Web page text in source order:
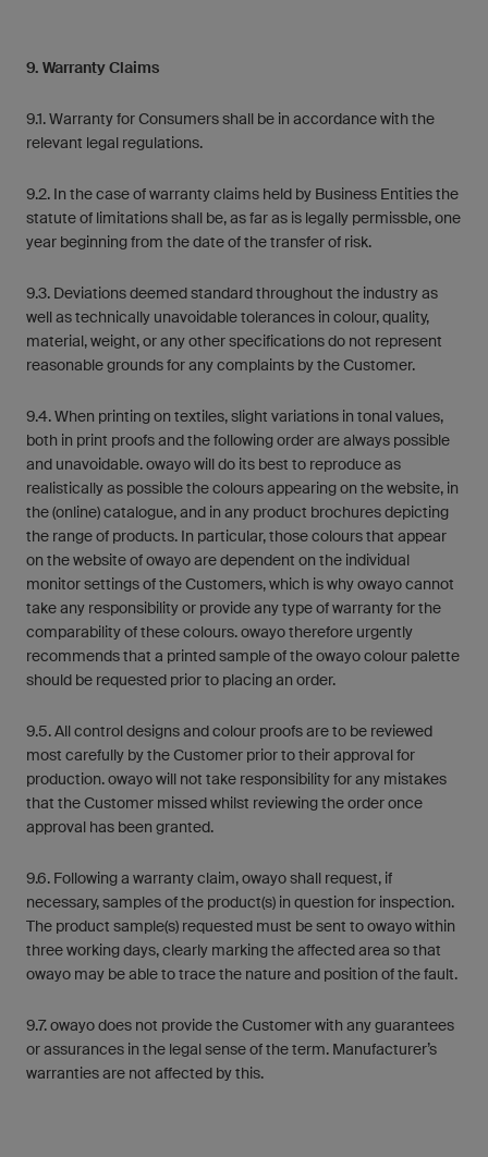
9. Warranty Claims
9.1. Warranty for Consumers shall be in accordance with the
relevant legal regulations.
9.2. In the case of warranty claims held by Business Entities the
statute of limitations shall be, as far as is legally permissble, one
year beginning from the date of the transfer of risk.
9.3. Deviations deemed standard throughout the industry as
well as technically unavoidable tolerances in colour, quality,
material, weight, or any other specifications do not represent
reasonable grounds for any complaints by the Customer.
9.4. When printing on textiles, slight variations in tonal values,
both in print proofs and the following order are always possible
and unavoidable. owayo will do its best to reproduce as
realistically as possible the colours appearing on the website, in
the (online) catalogue, and in any product brochures depicting
the range of products. In particular, those colours that appear
on the website of owayo are dependent on the individual
monitor settings of the Customers, which is why owayo cannot
take any responsibility or provide any type of warranty for the
comparability of these colours. owayo therefore urgently
recommends that a printed sample of the owayo colour palette
should be requested prior to placing an order.
9.5. All control designs and colour proofs are to be reviewed
most carefully by the Customer prior to their approval for
production. owayo will not take responsibility for any mistakes
that the Customer missed whilst reviewing the order once
approval has been granted.
9.6. Following a warranty claim, owayo shall request, if
necessary, samples of the product(s) in question for inspection.
The product sample(s) requested must be sent to owayo within
three working days, clearly marking the affected area so that
owayo may be able to trace the nature and position of the fault.
9.7. owayo does not provide the Customer with any guarantees
or assurances in the legal sense of the term. Manufacturer’s
warranties are not affected by this.